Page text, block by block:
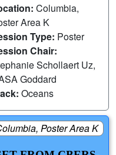
Columbia,
Area K
Type: Poster
Chair:
Schollaert Uz,
Goddard
Oceans
Poster Area K